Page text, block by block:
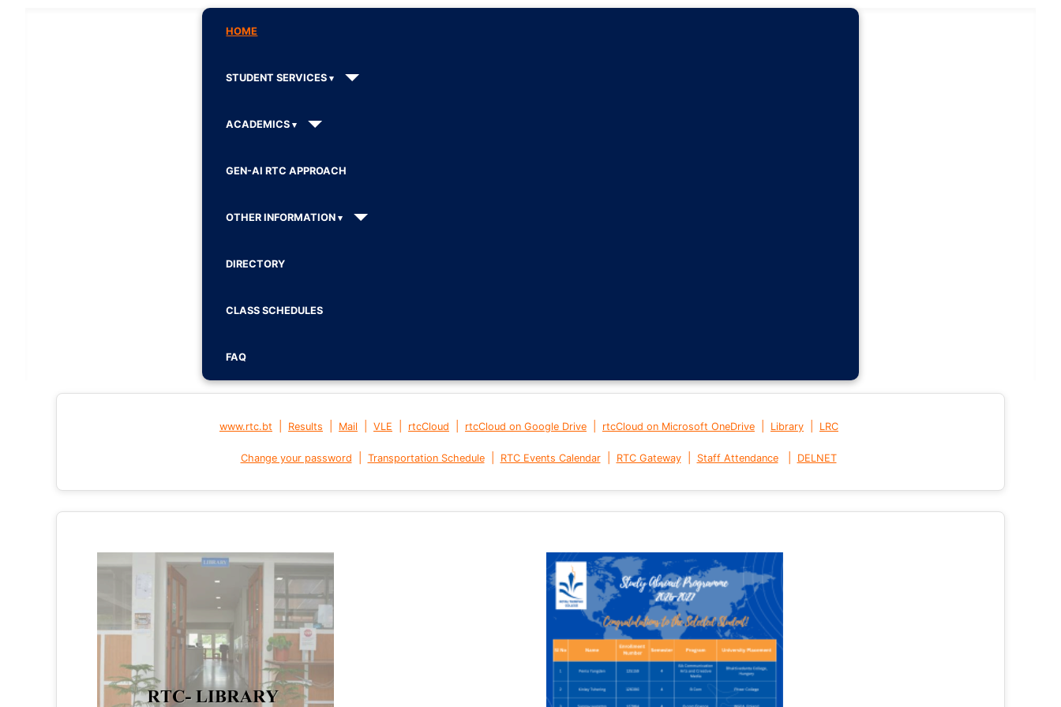
HOME
STUDENT SERVICES
ACADEMICS
GEN-AI RTC APPROACH
OTHER INFORMATION
DIRECTORY
CLASS SCHEDULES
FAQ
www.rtc.bt Results Mail VLE rtcCloud rtcCloud on Google Drive rtcCloud on Microsoft OneDrive Library LRC
Change your password Transportation Schedule| RTC Events Calendar| RTC Gateway| Staff Attendance DELNET